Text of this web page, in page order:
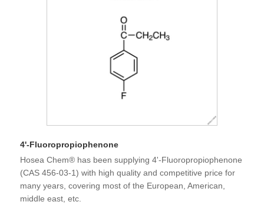
4'-Fluoropropiophenone
Hosea Chem® has been supplying 4'-Fluoropropiophenone
(CAS 456-03-1) with high quality and competitive price for
many years, covering most of the European, American,
middle east, etc.